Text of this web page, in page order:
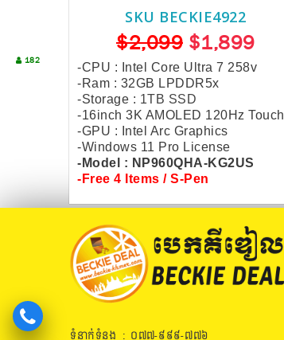
182
SKU BECKIE4922
$2,099$1,899
-CPU : Intel Core Ultra 7 258v
-Ram : 32GB LPDDR5x
-Storage : 1TB SSD
-16inch 3K AMOLED 120Hz Touch
-GPU : Intel Arc Graphics
-Windows 11 Pro License
-Model : NP960QHA-KG2US
-Free 4 Items / S-Pen